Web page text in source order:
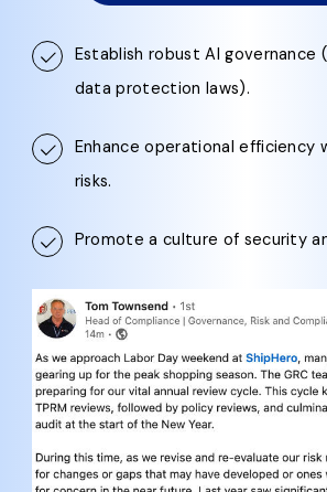
Establish robust AI governance
data protection laws).
Enhance operational efficiency
risks.
Promote a culture of security